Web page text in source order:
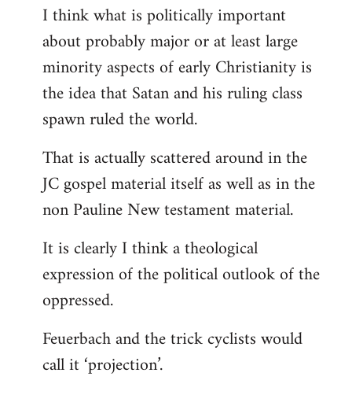
I think what is politically important
about probably major or at least large
minority aspects of early Christianity is
the idea that Satan and his ruling class
spawn ruled the world.
That is actually scattered around in the
JC gospel material itself as well as in the
non Pauline New testament material.
It is clearly I think a theological
expression of the political outlook of the
oppressed.
Feuerbach and the trick cyclists would
call it ‘projection’.